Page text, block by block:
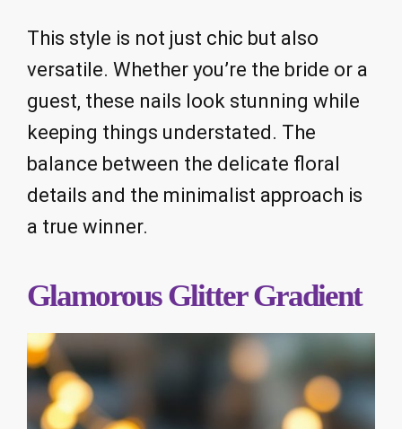
This style is not just chic but also
versatile. Whether you’re the bride or a
guest, these nails look stunning while
keeping things understated. The
balance between the delicate floral
details and the minimalist approach is
a true winner.
Glamorous Glitter Gradient